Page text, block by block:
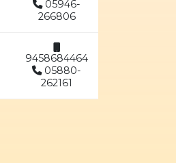
05946-
266806
9458684464
05880-
262161